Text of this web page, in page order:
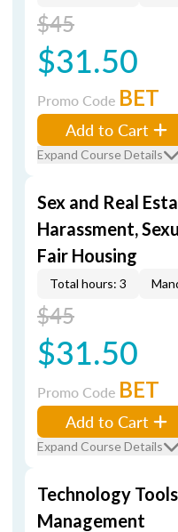
$45
$31.50
Promo Code BET
Add to Cart
Expand Course Details
Sex and Real
Harassment,
Fair Housing
Total hours: 3
$45
$31.50
Promo Code BET
Add to Cart
Expand Course Details
Technology
Management